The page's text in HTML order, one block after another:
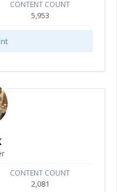
CONTENT COUNT
5,953
CONTENT COUNT
2,081